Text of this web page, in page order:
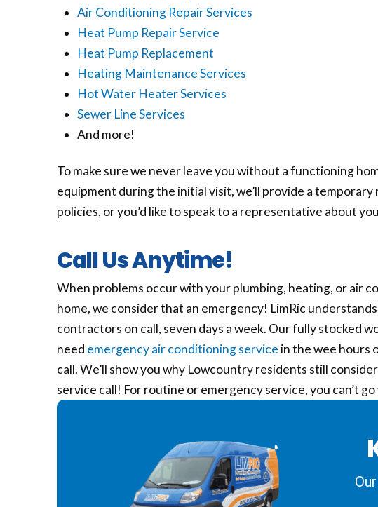
Air Conditioning Repair Services
Heat Pump Repair Service
Heat Pump Replacement
Heating Maintenance Services
Hot Water Heater Services
Sewer Line Services
And more!
To make sure we never leave you without a functioning
equipment during the initial visit, we’ll provide a
policies, or you’d like to speak to a representative about
Call Us Anytime!
When problems occur with your plumbing, heating, or air
home, we consider that an emergency! LimRic
contractors on call, seven days a week. Our fully stocked
need emergency air conditioning service in the wee hours
call. We’ll show you why Lowcountry residents still
service call! For routine or emergency service, you can’t